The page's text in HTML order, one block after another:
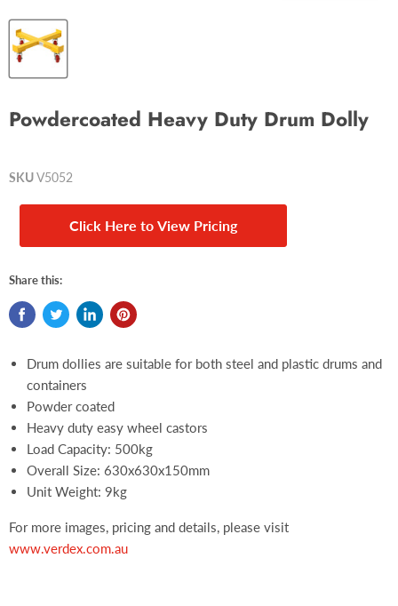
Powdercoated Heavy Duty Drum Dolly
SKUV5052
Click Here to View Pricing
Share this:
Drum dollies are suitable for both steel and plastic drums and
containers
Powder coated
Heavy duty easy wheel castors
Load Capacity: 500kg
Overall Size: 630x630x150mm
Unit Weight: 9kg
For more images, pricing and details, please visit
www.verdex.com.au